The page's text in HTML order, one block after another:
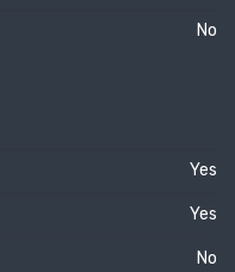
No
Yes
Yes
No